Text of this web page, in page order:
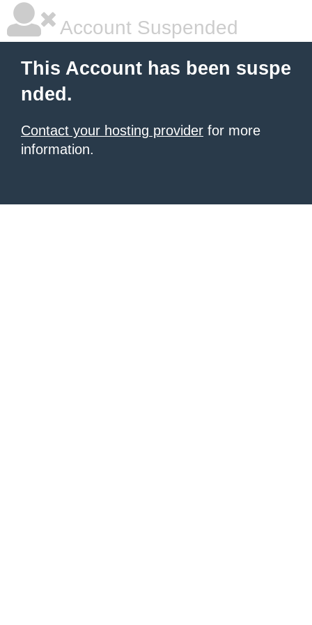
Account Suspended
This Account has been suspe
nded.
Contact your hosting provider for more
information.